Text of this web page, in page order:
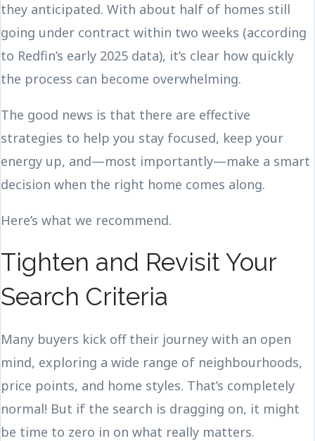
they anticipated. With about half of homes still
going under contract within two weeks (according
to Redfin’s early 2025 data), it’s clear how quickly
the process can become overwhelming.
The good news is that there are effective
strategies to help you stay focused, keep your
energy up, and—most importantly—make a smart
decision when the right home comes along.
Here’s what we recommend.
Tighten and Revisit Your
Search Criteria
Many buyers kick off their journey with an open
mind, exploring a wide range of neighbourhoods,
price points, and home styles. That’s completely
normal! But if the search is dragging on, it might
be time to zero in on what really matters.